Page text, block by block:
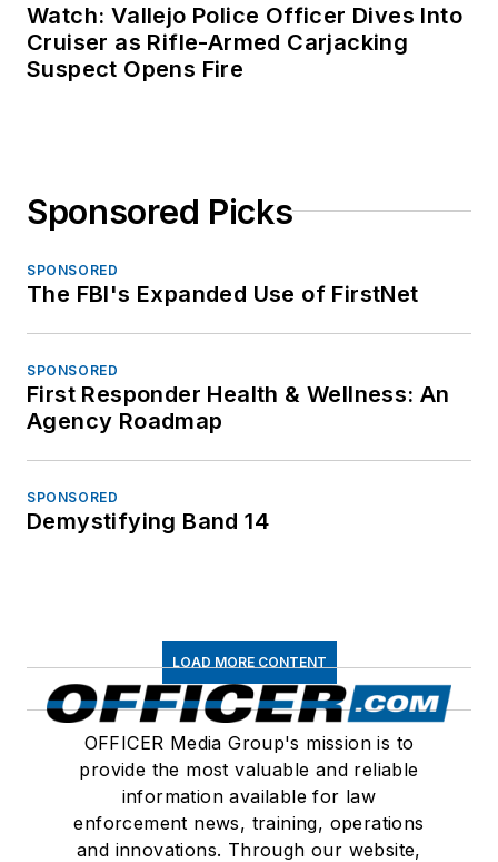
Watch: Vallejo Police Officer Dives Into
Cruiser as Rifle-Armed Carjacking
Suspect Opens Fire
Sponsored Picks
SPONSORED
The FBI's Expanded Use of FirstNet
SPONSORED
First Responder Health & Wellness: An
Agency Roadmap
SPONSORED
Demystifying Band 14
LOAD MORE CONTENT
OFFICER Media Group's mission is to
provide the most valuable and reliable
information available for law
enforcement news, training, operations
and innovations. Through our website,